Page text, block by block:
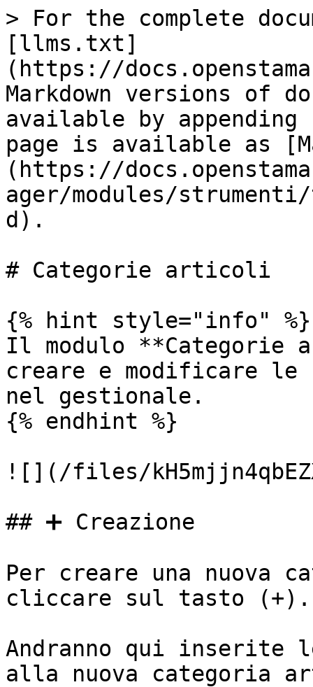
> For the complete
[llms.txt]
(https://
Markdown versions of
available by
page is available as
(https://
ager/modules/
d).
# Categorie articoli
{% hint style="info" %}
Il modulo
creare e modificare
nel gestionale.
{% endhint %}
![](/files/
## ➕ Creazione
Per creare una nuova
cliccare sul tasto (+).
Andranno qui inserite
alla nuova categoria